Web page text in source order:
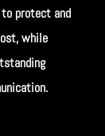
protect and
while